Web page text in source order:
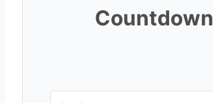
Countdown